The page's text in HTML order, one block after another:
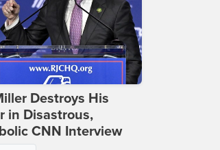
Destroys His
in Disastrous,
CNN Interview